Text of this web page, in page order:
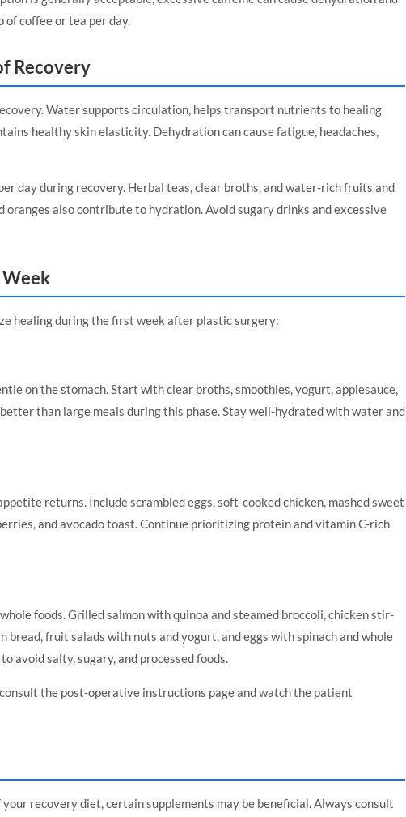
coffee or tea per day.
Recovery
Water supports circulation, helps transport nutrients to healing
healthy skin elasticity. Dehydration can cause fatigue, headaches,
day during recovery. Herbal teas, clear broths, and water-rich fruits and
oranges also contribute to hydration. Avoid sugary drinks and excessive
healing during the first week after plastic surgery:
on the stomach. Start with clear broths, smoothies, yogurt, applesauce,
than large meals during this phase. Stay well-hydrated with water and
returns. Include scrambled eggs, soft-cooked chicken, mashed sweet
and avocado toast. Continue prioritizing protein and vitamin C-rich
foods. Grilled salmon with quinoa and steamed broccoli, chicken stir-
fruit salads with nuts and yogurt, and eggs with spinach and whole
avoid salty, sugary, and processed foods.
the post-operative instructions pageand watch the patient
recovery diet, certain supplements may be beneficial. Always consult